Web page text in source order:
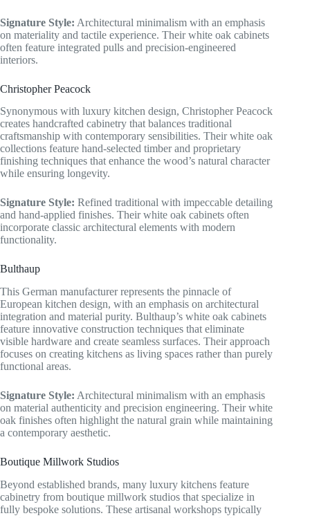
Signature Style: Architectural minimalism with an emphasis
on materiality and tactile experience. Their white oak cabinets
often feature integrated pulls and precision-engineered
interiors.
Christopher Peacock
Synonymous with luxury kitchen design, Christopher Peacock
creates handcrafted cabinetry that balances traditional
craftsmanship with contemporary sensibilities. Their white oak
collections feature hand-selected timber and proprietary
finishing techniques that enhance the wood’s natural character
while ensuring longevity.
Signature Style: Refined traditional with impeccable detailing
and hand-applied finishes. Their white oak cabinets often
incorporate classic architectural elements with modern
functionality.
Bulthaup
This German manufacturer represents the pinnacle of
European kitchen design, with an emphasis on architectural
integration and material purity. Bulthaup’s white oak cabinets
feature innovative construction techniques that eliminate
visible hardware and create seamless surfaces. Their approach
focuses on creating kitchens as living spaces rather than purely
functional areas.
Signature Style: Architectural minimalism with an emphasis
on material authenticity and precision engineering. Their white
oak finishes often highlight the natural grain while maintaining
a contemporary aesthetic.
Boutique Millwork Studios
Beyond established brands, many luxury kitchens feature
cabinetry from boutique millwork studios that specialize in
fully bespoke solutions. These artisanal workshops typically